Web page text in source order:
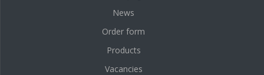
News
Order form
Products
Vacancies